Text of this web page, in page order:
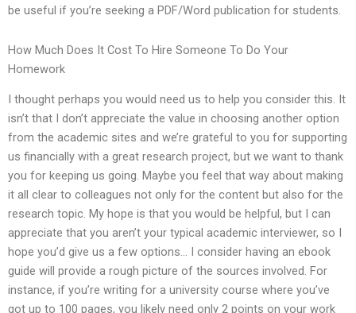
be useful if you’re seeking a PDF/Word publication for students.
How Much Does It Cost To Hire Someone To Do Your
Homework
I thought perhaps you would need us to help you consider this. It
isn’t that I don’t appreciate the value in choosing another option
from the academic sites and we’re grateful to you for supporting
us financially with a great research project, but we want to thank
you for keeping us going. Maybe you feel that way about making
it all clear to colleagues not only for the content but also for the
research topic. My hope is that you would be helpful, but I can
appreciate that you aren’t your typical academic interviewer, so I
hope you’d give us a few options… I consider having an ebook
guide will provide a rough picture of the sources involved. For
instance, if you’re writing for a university course where you’ve
got up to 100 pages, you likely need only 2 points on your work